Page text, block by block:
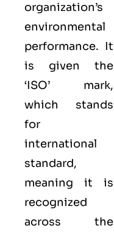
organization’s
environmental
performance. It
is given the
‘ISO’ mark,
which stands
for
international
standard,
meaning it is
recognized
across the